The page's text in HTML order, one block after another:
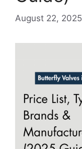
August 22, 2025